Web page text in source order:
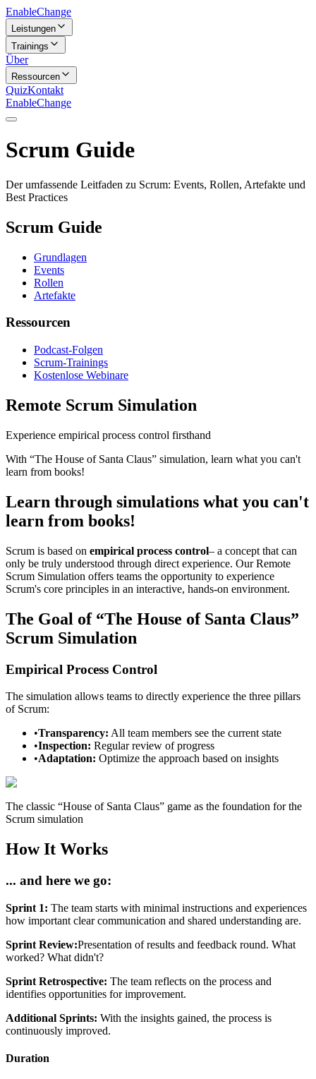
EnableChange
Leistungen
Trainings
Über
Ressourcen
QuizKontakt
EnableChange
Scrum Guide
Der umfassende Leitfaden zu Scrum: Events, Rollen, Artefakte und
Best Practices
Scrum Guide
Grundlagen
Events
Rollen
Artefakte
Ressourcen
Podcast-Folgen
Scrum-Trainings
Kostenlose Webinare
Remote Scrum Simulation
Experience empirical process control firsthand
With “The House of Santa Claus” simulation, learn what you can't
learn from books!
Learn through simulations what you can't
learn from books!
Scrum is based on empirical process control– a concept that can
only be truly understood through direct experience. Our Remote
Scrum Simulation offers teams the opportunity to experience
Scrum's core principles in an interactive, hands-on environment.
The Goal of “The House of Santa Claus”
Scrum Simulation
Empirical Process Control
The simulation allows teams to directly experience the three pillars
of Scrum:
•Transparency: All team members see the current state
•Inspection: Regular review of progress
•Adaptation: Optimize the approach based on insights
The classic “House of Santa Claus” game as the foundation for the
Scrum simulation
How It Works
... and here we go:
Sprint 1: The team starts with minimal instructions and experiences
how important clear communication and shared understanding are.
Sprint Review:Presentation of results and feedback round. What
worked? What didn't?
Sprint Retrospective: The team reflects on the process and
identifies opportunities for improvement.
Additional Sprints: With the insights gained, the process is
continuously improved.
Duration